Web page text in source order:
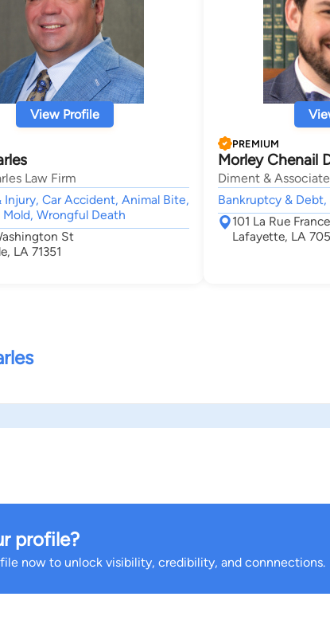
View Profile
Law Firm
Car Accident, Animal Bite,
Wrongful Death
St
LA 71351
PREMIUM
Morley Chenail
Diment &
Bankruptcy &
101 La Rue
Lafayette, LA
profile?
now to unlock visibility, credibility, and connnections.